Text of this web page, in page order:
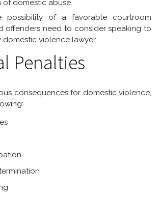
domestic abuse.
possibility of a favorable courtroom
offenders need to consider speaking to
domestic violence lawyer.
Penalties
consequences for domestic violence,